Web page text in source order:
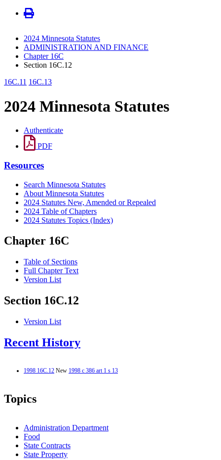
2024 Minnesota Statutes
ADMINISTRATION AND FINANCE
Chapter 16C
Section 16C.12
16C.11 16C.13
2024 Minnesota Statutes
Authenticate
PDF
Resources
Search Minnesota Statutes
About Minnesota Statutes
2024 Statutes New, Amended or Repealed
2024 Table of Chapters
2024 Statutes Topics (Index)
Chapter 16C
Table of Sections
Full Chapter Text
Version List
Section 16C.12
Version List
Recent History
1998 16C.12 New 1998 c 386 art 1 s 13
Topics
Administration Department
Food
State Contracts
State Property